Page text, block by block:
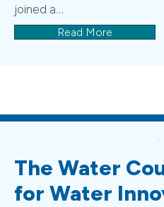
joined a…
Read More
The Water
for Water